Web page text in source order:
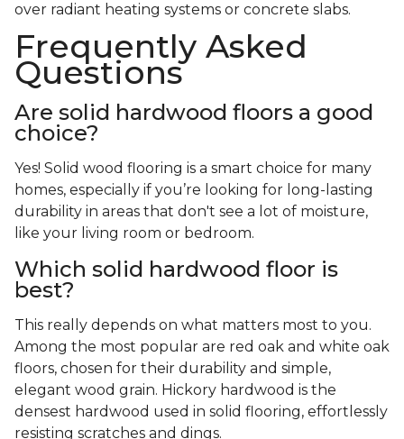
over radiant heating systems or concrete slabs.
Frequently Asked
Questions
Are solid hardwood floors a good
choice?
Yes! Solid wood flooring is a smart choice for many
homes, especially if you’re looking for long-lasting
durability in areas that don't see a lot of moisture,
like your living room or bedroom.
Which solid hardwood floor is
best?
This really depends on what matters most to you.
Among the most popular are red oak and white oak
floors, chosen for their durability and simple,
elegant wood grain. Hickory hardwood is the
densest hardwood used in solid flooring, effortlessly
resisting scratches and dings.